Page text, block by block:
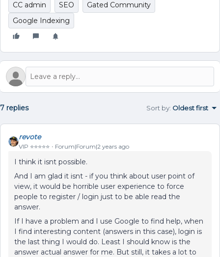
CC admin SEO
Gated Community
Google Indexing
7 replies Sort by: Oldest first
revote
VIP ⭐️⭐️⭐️⭐️⭐️ Forum|Forum|2 years ago
I think it isnt possible.
And I am glad it isnt - if you think about user point of
view, it would be horrible user experience to force
people to register / login just to be able read the
answer.
If I have a problem and I use Google to find help, when
I find interesting content (answers in this case), login is
the last thing I would do. Least I should know is the
answer actual answer for me. But still, it takes a lot to